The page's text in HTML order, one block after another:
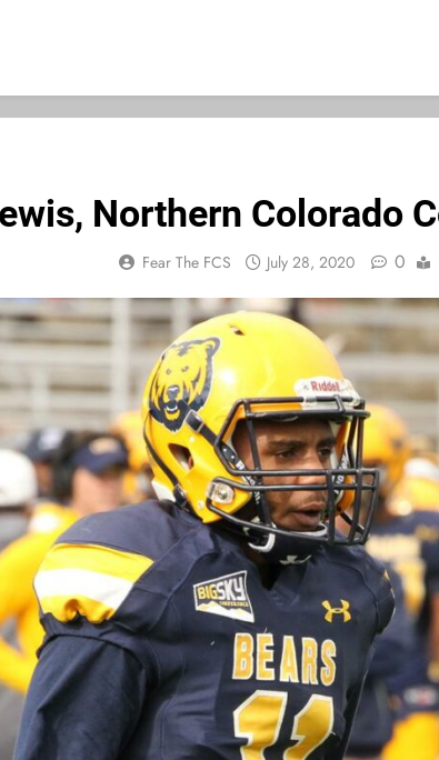
Northern Colorado
Fear The FCS July 28, 2020 0